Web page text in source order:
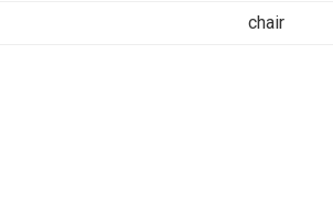
chair